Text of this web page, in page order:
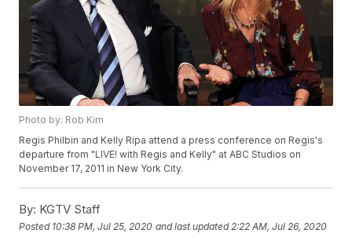
Photo by: Rob Kim
Regis Philbin and Kelly Ripa attend a press conference on Regis's
departure from "LIVE! with Regis and Kelly" at ABC Studios on
November 17, 2011 in New York City.
By: KGTV Staff
Posted 10:38 PM, Jul 25, 2020 and last updated 2:22 AM, Jul 26, 2020